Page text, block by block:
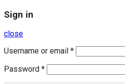
Sign in
close
Username or email *
Password *